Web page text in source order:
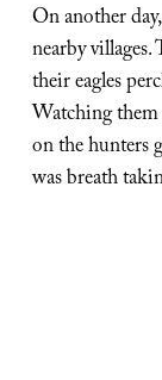
On another
nearby
their eagles
Watching
on the hunters
was breath